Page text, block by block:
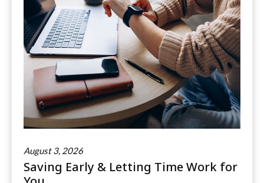
August 3, 2026
Saving Early & Letting Time Work for